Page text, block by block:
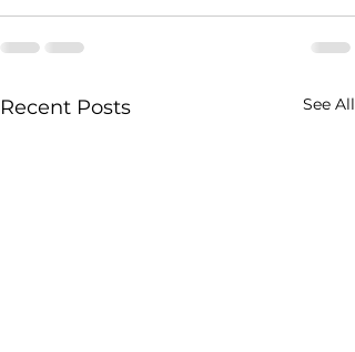
Recent Posts See All